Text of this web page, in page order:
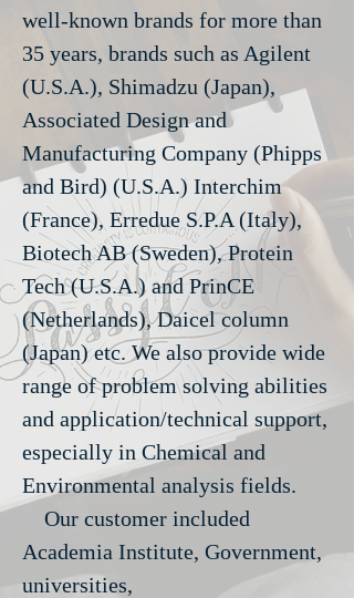
well-known brands for more than
35 years, brands such as Agilent
(U.S.A.), Shimadzu (Japan),
Associated Design and
Manufacturing Company (Phipps
and Bird) (U.S.A.) Interchim
(France), Erredue S.P.A (Italy),
Biotech AB (Sweden), Protein
Tech (U.S.A.) and PrinCE
(Netherlands), Daicel column
(Japan) etc. We also provide wide
range of problem solving abilities
and application/technical support,
especially in Chemical and
Environmental analysis fields.
Our customer included
Academia Institute, Government,
universities,